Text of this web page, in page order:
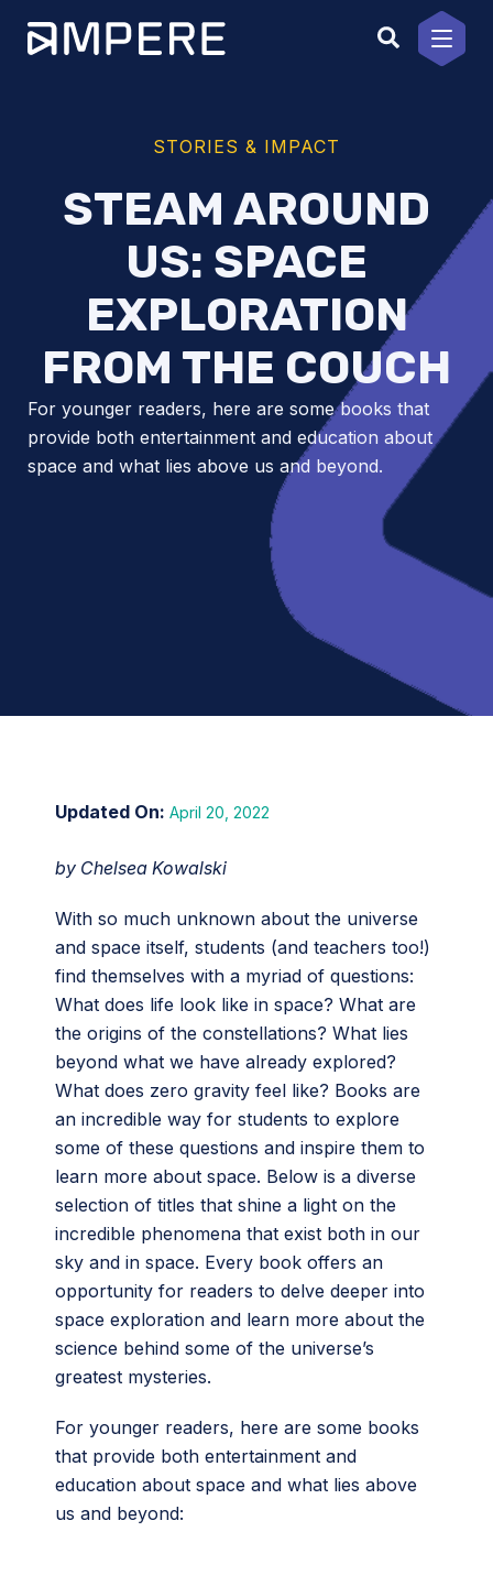
content
STORIES & IMPACT
STEAM AROUND
US: SPACE
EXPLORATION
FROM THE COUCH
For younger readers, here are some books that
provide both entertainment and education about
space and what lies above us and beyond.
April 20, 2022
by Chelsea Kowalski
With so much unknown about the universe
and space itself, students (and teachers too!)
find themselves with a myriad of questions:
What does life look like in space? What are
the origins of the constellations? What lies
beyond what we have already explored?
What does zero gravity feel like? Books are
an incredible way for students to explore
some of these questions and inspire them to
learn more about space. Below is a diverse
selection of titles that shine a light on the
incredible phenomena that exist both in our
sky and in space. Every book offers an
opportunity for readers to delve deeper into
space exploration and learn more about the
science behind some of the universe’s
greatest mysteries.
For younger readers, here are some books
that provide both entertainment and
education about space and what lies above
us and beyond: